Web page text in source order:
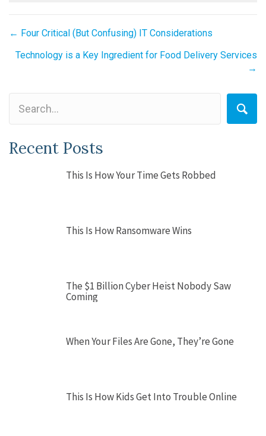
Posts
navigation
← Four Critical (But Confusing) IT Considerations
Technology is a Key Ingredient for Food Delivery Services
→
Recent Posts
This Is How Your Time Gets Robbed
This Is How Ransomware Wins
The $1 Billion Cyber Heist Nobody Saw
Coming
When Your Files Are Gone, They’re Gone
This Is How Kids Get Into Trouble Online